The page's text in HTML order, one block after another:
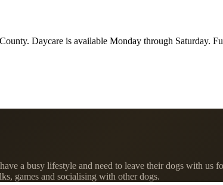
Daycare is available Monday through Saturday.
a busy lifestyle and need to leave their dogs with us
games and socialising with other dogs.